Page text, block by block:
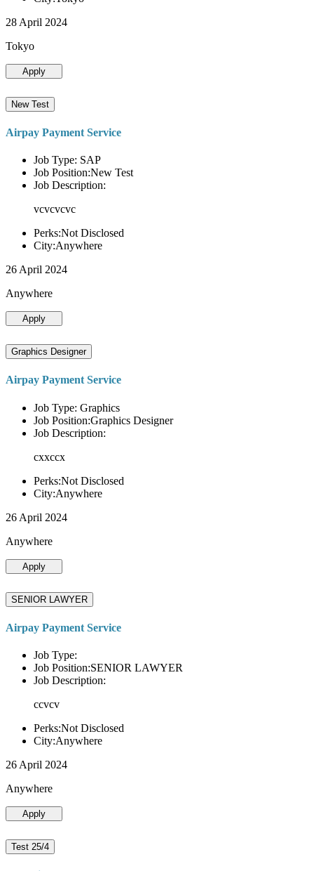
28 April 2024
Tokyo
Apply
New Test
Airpay Payment Service
Job Type: SAP
Job Position:New Test
Job Description:
vcvcvcvc
Perks:Not Disclosed
City:Anywhere
26 April 2024
Anywhere
Apply
Graphics Designer
Airpay Payment Service
Job Type: Graphics
Job Position:Graphics Designer
Job Description:
cxxccx
Perks:Not Disclosed
City:Anywhere
26 April 2024
Anywhere
Apply
SENIOR LAWYER
Airpay Payment Service
Job Type:
Job Position:SENIOR LAWYER
Job Description:
ccvcv
Perks:Not Disclosed
City:Anywhere
26 April 2024
Anywhere
Apply
Test 25/4